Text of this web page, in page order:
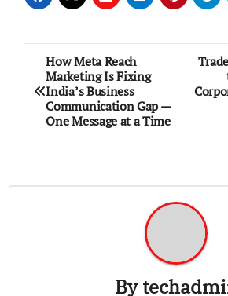
Post
navigation
How Meta Reach
Marketing Is Fixing
India’s Business
Communication Gap —
One Message at a Time
By